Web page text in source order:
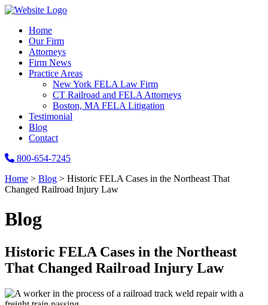
Home
Our Firm
Attorneys
Firm News
Practice Areas
New York FELA Law Firm
CT Railroad and FELA Attorneys
Boston, MA FELA Litigation
Testimonial
Blog
Contact
800-654-7245
Home > Blog > Historic FELA Cases in the Northeast That
Changed Railroad Injury Law
Blog
Historic FELA Cases in the Northeast
That Changed Railroad Injury Law